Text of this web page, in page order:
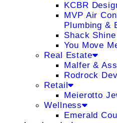
KCBR
MVP Air
Plumbing &
Shack
You Move
Real Estate
Malfer &
Rodrock
Retail
Meierotto
Wellness
Emerald